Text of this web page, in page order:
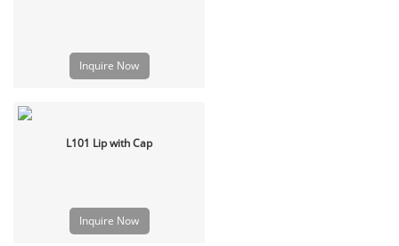
Inquire Now
L101 Lip with Cap
Inquire Now